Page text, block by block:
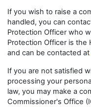
If you wish to raise a
handled, you can
Protection Officer who
Protection Officer is the
and can be contacted at
If you are not satisfied
processing your
law, you may make a
Commissioner's Office